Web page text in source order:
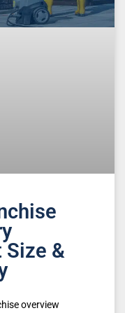
Size &
overview